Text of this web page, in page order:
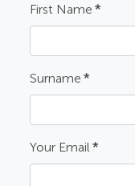
First Name *
Surname *
Your Email*